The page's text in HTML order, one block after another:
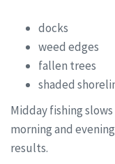
docks
weed edges
fallen trees
shaded
Midday fishing
morning and
results.